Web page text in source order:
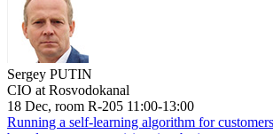
Sergey PUTIN
CIO at Rosvodokanal
18 Dec, room R-205 11:00-13:00
Running a self-learning algorithm for